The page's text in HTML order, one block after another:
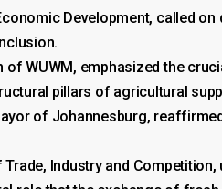
Development, called
of WUWM, emphasized the
pillars of agricultural
of Johannesburg,
Trade, Industry and